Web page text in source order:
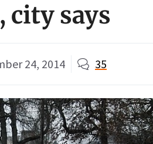
says
24, 2014 35